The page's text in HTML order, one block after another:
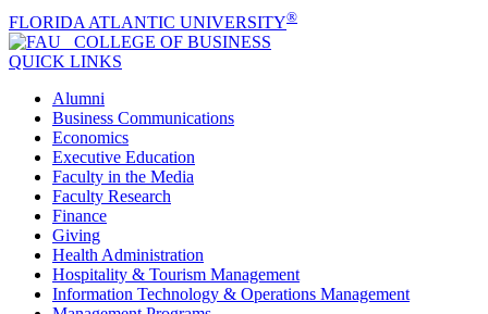
FLORIDA ATLANTIC UNIVERSITY®
COLLEGE OF BUSINESS
QUICK LINKS
Alumni
Business Communications
Economics
Executive Education
Faculty in the Media
Faculty Research
Finance
Giving
Health Administration
Hospitality & Tourism Management
Information Technology & Operations Management